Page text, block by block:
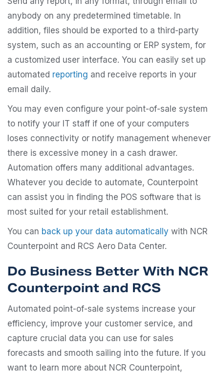
anybody on any predetermined timetable. In
addition, files should be exported to a third-party
system, such as an accounting or ERP system, for
a customized user interface. You can easily set up
automated reporting and receive reports in your
email daily.
You may even configure your point-of-sale system
to notify your IT staff if one of your computers
loses connectivity or notify management whenever
there is excessive money in a cash drawer.
Automation offers many additional advantages.
Whatever you decide to automate, Counterpoint
can assist you in finding the POS software that is
most suited for your retail establishment.
You can back up your data automatically with NCR
Counterpoint and RCS Aero Data Center.
Do Business Better With NCR
Counterpoint and RCS
Automated point-of-sale systems increase your
efficiency, improve your customer service, and
capture crucial data you can use for sales
forecasts and smooth sailing into the future. If you
want to learn more about NCR Counterpoint,